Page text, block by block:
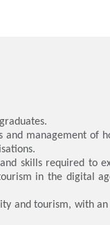
management of
skills required to
in the digital
and tourism, with